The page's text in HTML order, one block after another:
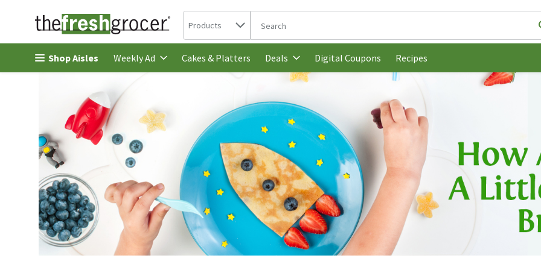
Skip header to page content
Search in
Products The following text field is used to search for items. Type your search
Shop Aisles Weekly Ad Cakes & Platters Deals Digital Coupons Recipes